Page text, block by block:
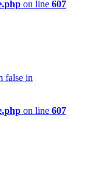
on line 607
false in
on line 607